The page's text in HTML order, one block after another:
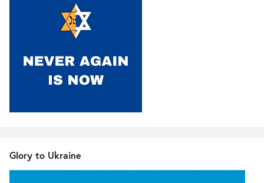
Glory to Ukraine